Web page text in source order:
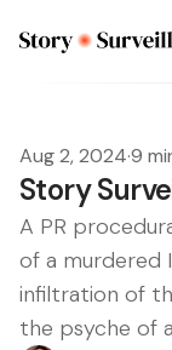
Aug 2, 2024·9
Story
A PR
of a murdered
infiltration of
the psyche of